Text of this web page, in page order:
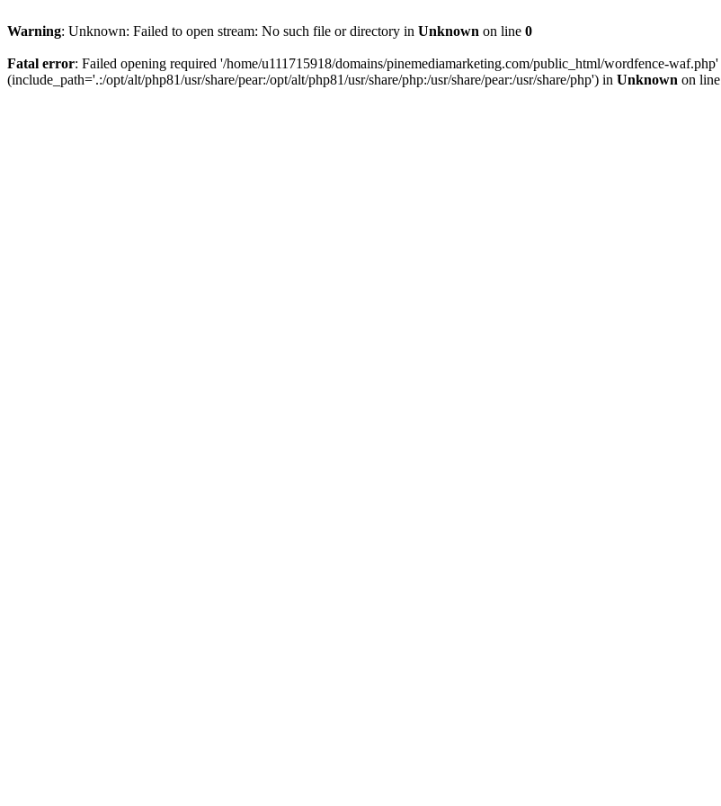
Warning: Unknown: Failed to open stream: No such file or directory in Unknown on line 0
Fatal error: Failed opening required '/home/u111715918/domains/pinemediamarketing.com/public_html/wordfence-waf.php'
(include_path='.:/opt/alt/php81/usr/share/pear:/opt/alt/php81/usr/share/php:/usr/share/pear:/usr/share/php') in Unknown on line